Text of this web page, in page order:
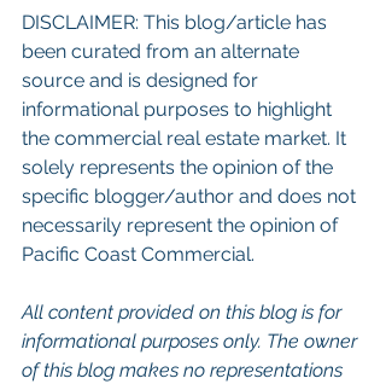
DISCLAIMER: This blog/article has
been curated from an alternate
source and is designed for
informational purposes to highlight
the commercial real estate market. It
solely represents the opinion of the
specific blogger/author and does not
necessarily represent the opinion of
Pacific Coast Commercial.
All content provided on this blog is for
informational purposes only. The owner
of this blog makes no representations